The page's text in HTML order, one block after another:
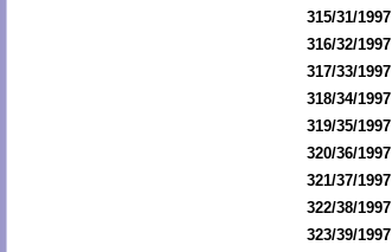
315/31/1997
316/32/1997
317/33/1997
318/34/1997
319/35/1997
320/36/1997
321/37/1997
322/38/1997
323/39/1997